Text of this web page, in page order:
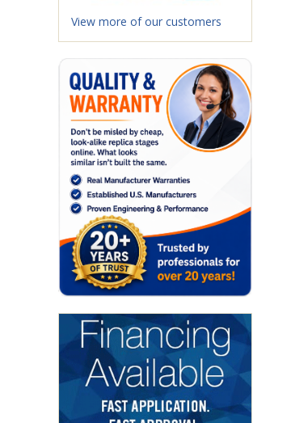
View more of our customers